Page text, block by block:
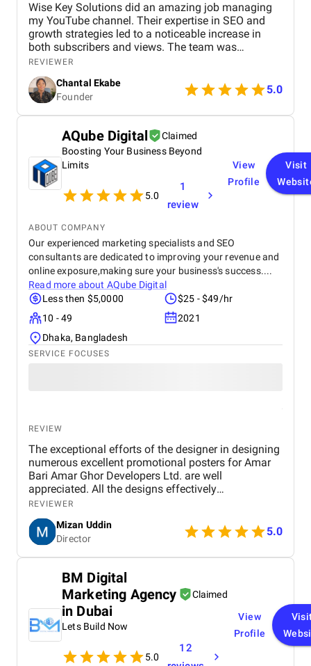
Wise Key Solutions did an amazing job managing
my YouTube channel. Their expertise in SEO and
growth strategies led to a noticeable increase in
both subscribers and views. The team was
professional, communicated well, and delivered
great results. Highly recommend their services!
REVIEWER
Chantal Ekabe
Founder
5.0
AQube Digital
Claimed
Boosting Your Business Beyond
Limits
5.0
1
review
View
Profile
Visit
ABOUT COMPANY
Our experienced marketing specialists and SEO
consultants are dedicated to improving your revenue and
online exposure,making sure your business's success....
Read more about AQube Digital
Less then $5,0000
$25 - $49/hr
10 - 49
2021
Dhaka, Bangladesh
SERVICE FOCUSES
REVIEW
The exceptional efforts of the designer in designing
numerous excellent promotional posters for Amar
Bari Amar Ghor Developers Ltd. are well
appreciated. All the designs effectively
communicate key messages through a professional
and visually appealing approach. Colour selection,
typeface, and composition are properly selected to
allow for readability and still have an elegant
appearance. The designs succeed in a balance of
informative and engaging. The consistency of
branding and innovative use of icons contribute to
their success. While minor adjustments in spacing
and contrast would improve legibility, the work
overall is excellent. We express our utmost
satisfaction with the designs and give thanks for
the creativity and dedication of the designer. We
REVIEWER
Mizan Uddin
Director
5.0
BM Digital
Marketing Agency
in Dubai
Claimed
Lets Build Now
5.0
12
View
Profile